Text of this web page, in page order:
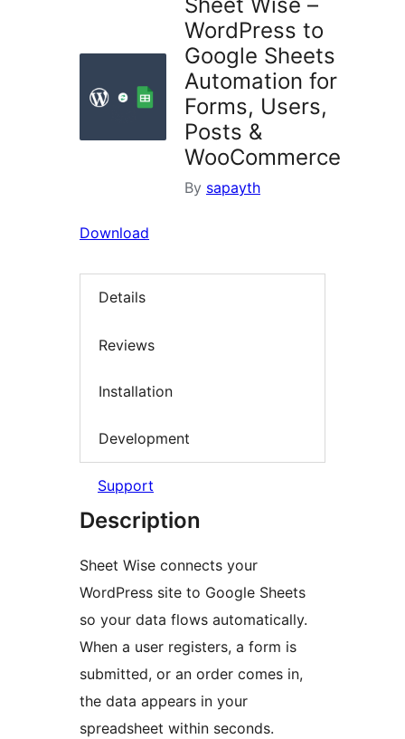
WordPress to
Google Sheets
Automation for
Forms, Users,
Posts &
WooCommerce
By sapayth
Download
Details
Reviews
Installation
Development
Support
Description
Sheet Wise connects your
WordPress site to Google Sheets
so your data flows automatically.
When a user registers, a form is
submitted, or an order comes in,
the data appears in your
spreadsheet within seconds.